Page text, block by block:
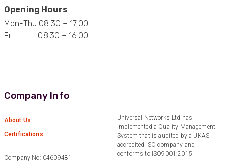
Company Info
About Us
Certifications
Company No: 04609481
Universal Networks Ltd has
implemented a Quality Management
System that is audited by a UKAS
accredited ISO company and
conforms to ISO9001:2015.
Opening Hours
Mon-Thu 08:30 – 17:00
Fri 08:30 – 16:00